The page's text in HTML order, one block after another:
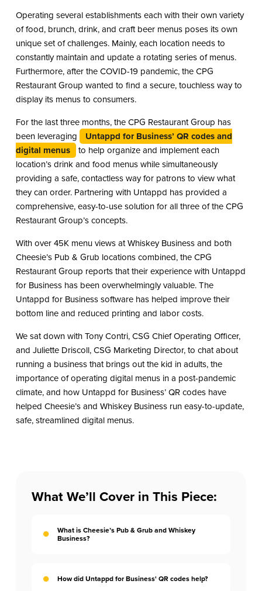
Operating several establishments each with their own variety
of food, brunch, drink, and craft beer menus poses its own
unique set of challenges. Mainly, each location needs to
constantly maintain and update a rotating series of menus.
Furthermore, after the COVID-19 pandemic, the CPG
Restaurant Group wanted to find a secure, touchless way to
display its menus to consumers.
For the last three months, the CPG Restaurant Group has
been leveraging
Untappd for Business’ QR codes and
digital menus
to help organize and implement each
location’s drink and food menus while simultaneously
providing a safe, contactless way for patrons to view what
they can order. Partnering with Untappd has provided a
comprehensive, easy-to-use solution for all three of the CPG
Restaurant Group’s concepts.
With over 45K menu views at Whiskey Business and both
Cheesie’s Pub & Grub locations combined, the CPG
Restaurant Group reports that their experience with Untappd
for Business has been overwhelmingly valuable. The
Untappd for Business software has helped improve their
bottom line and reduced printing and labor costs.
We sat down with Tony Contri, CSG Chief Operating Officer,
and Juliette Driscoll, CSG Marketing Director, to chat about
running a business that brings out the kid in adults, the
importance of operating digital menus in a post-pandemic
climate, and how Untappd for Business’ QR codes have
helped Cheesie’s and Whiskey Business run easy-to-update,
safe, streamlined digital menus.
What We’ll Cover in This Piece:
What is Cheesie’s Pub & Grub and Whiskey
Business?
How did Untappd for Business' QR codes help?